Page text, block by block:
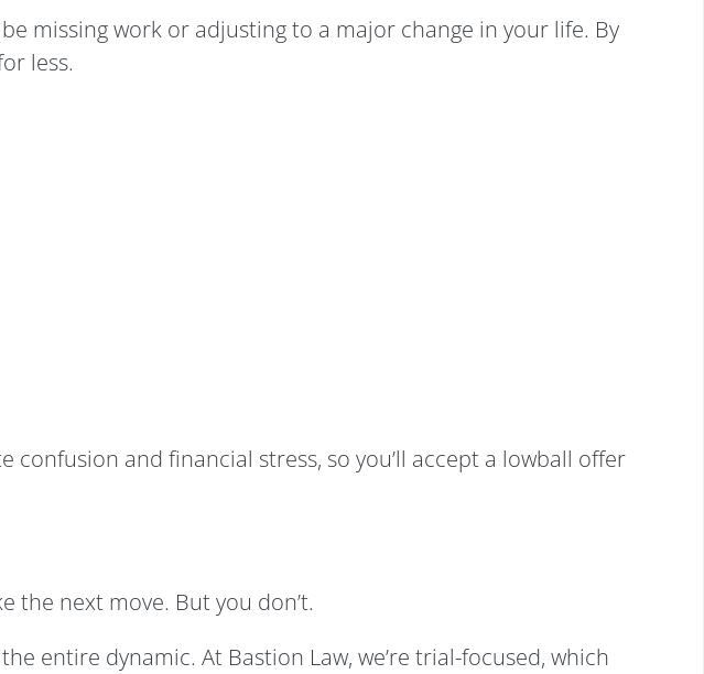
missing work or adjusting to a major change in your life. By
less.
confusion and financial stress, so you’ll accept a lowball offer
the next move. But you don’t.
entire dynamic. At Bastion Law, we’re trial-focused, which